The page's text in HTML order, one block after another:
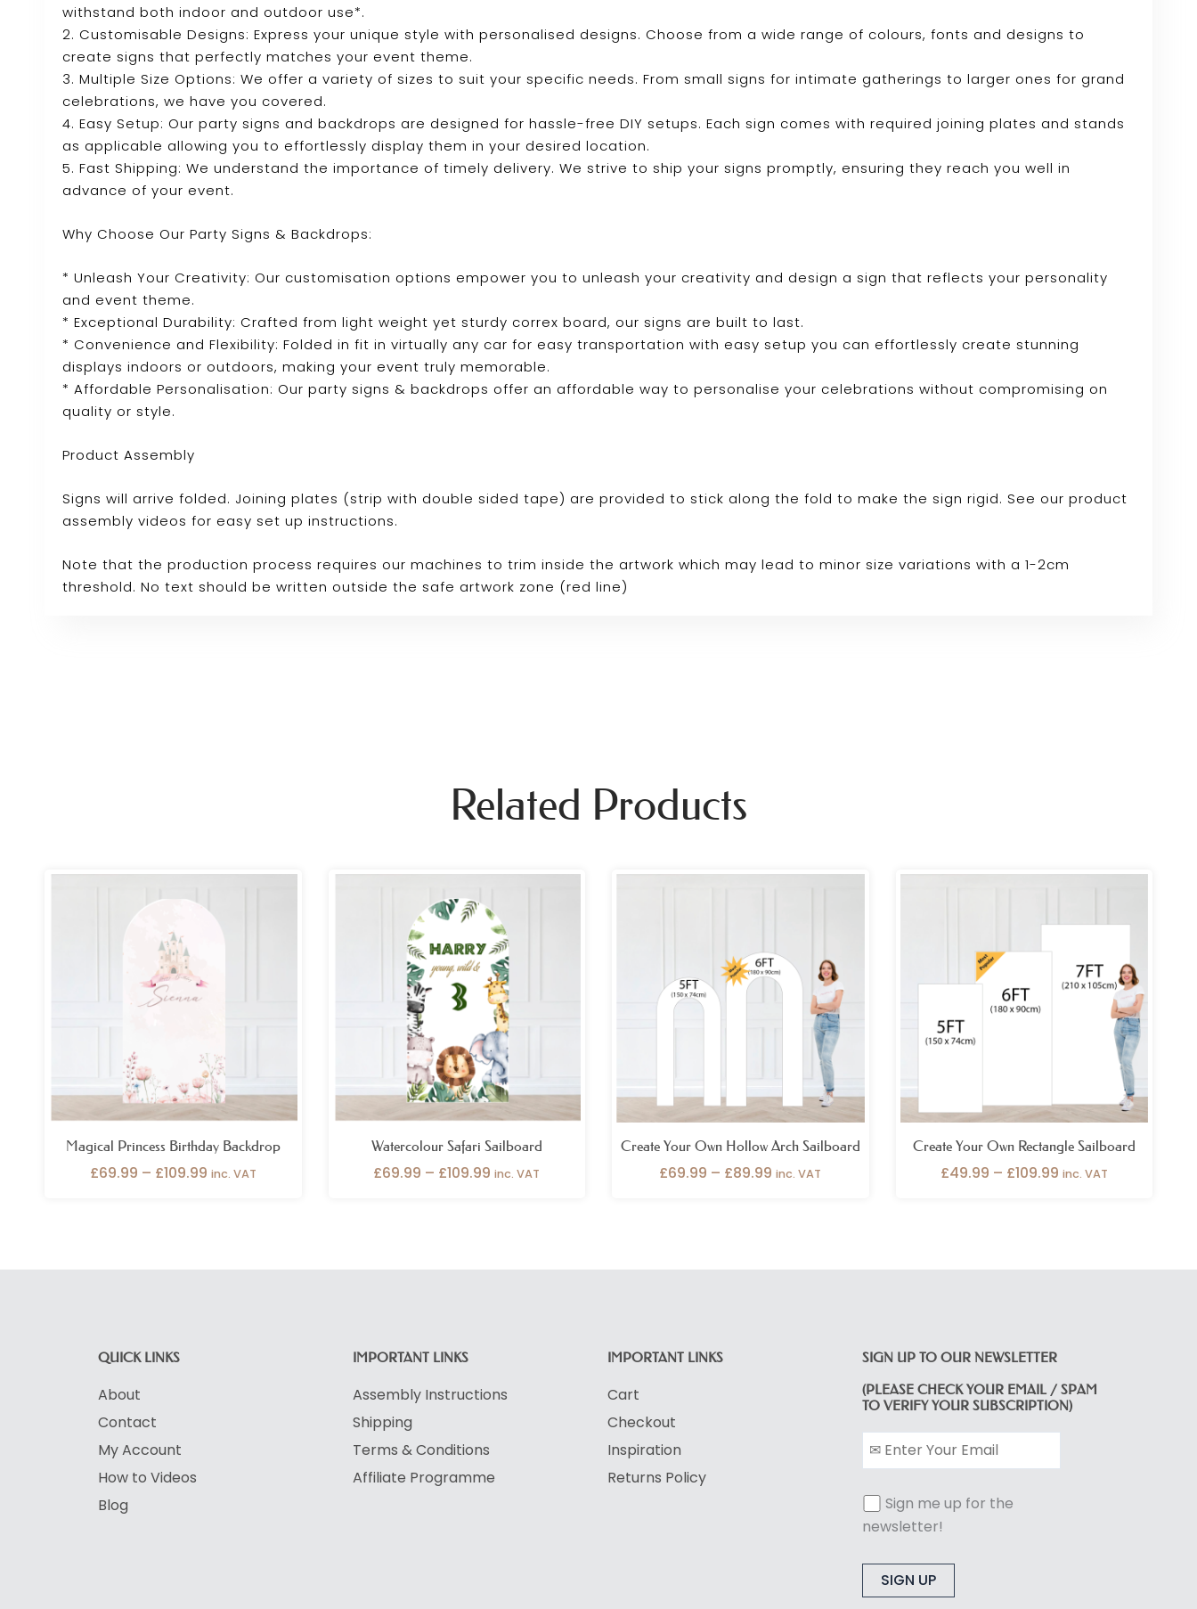
withstand both indoor and outdoor use*.
2. Customisable Designs: Express your unique style with personalised designs. Choose from a wide range of colours, fonts and designs to
create signs that perfectly matches your event theme.
3. Multiple Size Options: We offer a variety of sizes to suit your specific needs. From small signs for intimate gatherings to larger ones for grand
celebrations, we have you covered.
4. Easy Setup: Our party signs and backdrops are designed for hassle-free DIY setups. Each sign comes with required joining plates and stands
as applicable allowing you to effortlessly display them in your desired location.
5. Fast Shipping: We understand the importance of timely delivery. We strive to ship your signs promptly, ensuring they reach you well in
advance of your event.
Why Choose Our Party Signs & Backdrops:
* Unleash Your Creativity: Our customisation options empower you to unleash your creativity and design a sign that reflects your personality
and event theme.
* Exceptional Durability: Crafted from light weight yet sturdy correx board, our signs are built to last.
* Convenience and Flexibility: Folded in fit in virtually any car for easy transportation with easy setup you can effortlessly create stunning
displays indoors or outdoors, making your event truly memorable.
* Affordable Personalisation: Our party signs & backdrops offer an affordable way to personalise your celebrations without compromising on
quality or style.
Product Assembly
Signs will arrive folded. Joining plates (strip with double sided tape) are provided to stick along the fold to make the sign rigid. See our product
assembly videos for easy set up instructions.
Note that the production process requires our machines to trim inside the artwork which may lead to minor size variations with a 1-2cm
threshold. No text should be written outside the safe artwork zone (red line)
Related Products
Magical Princess Birthday Backdrop
£69.99 – £109.99
Price
£69.99
through
inc. VAT
Watercolour Safari Sailboard
£69.99 – £109.99
Price
£69.99
through
£109.99
inc. VAT
Create Your Own Hollow Arch Sailboard
£69.99 – £89.99
Price
inc. VAT
Create Your Own Rectangle Sailboard
£49.99 – £109.99
Price
through
inc. VAT
QUICK LINKS
About
Contact
My Account
How to Videos
Blog
IMPORTANT LINKS
Assembly Instructions
Shipping
Terms & Conditions
Affiliate Programme
IMPORTANT LINKS
Cart
Checkout
Inspiration
Returns Policy
SIGN UP TO OUR NEWSLETTER
(PLEASE CHECK YOUR EMAIL / SPAM
TO VERIFY YOUR SUBSCRIPTION)
Sign me up for the
newsletter!